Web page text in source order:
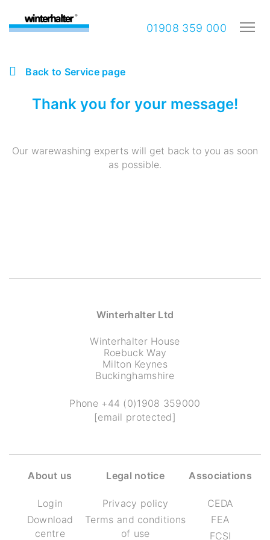
01908 359 000
Back to Service page
Thank you for your message!
Our warewashing experts will get back to you as soon
as possible.
Winterhalter Ltd
Winterhalter House
Roebuck Way
Milton Keynes
Buckinghamshire
Phone +44 (0)1908 359000
[email protected]
About us
Login
Download
centre
Legal notice
Privacy policy
Terms and conditions
of use
Associations
CEDA
FEA
FCSI